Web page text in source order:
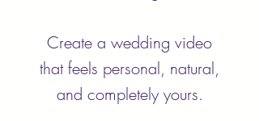
Create a wedding video
that feels personal, natural,
and completely yours.